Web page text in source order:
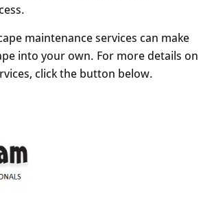
maintenance services can make
into your own. For more details on
click the button below.